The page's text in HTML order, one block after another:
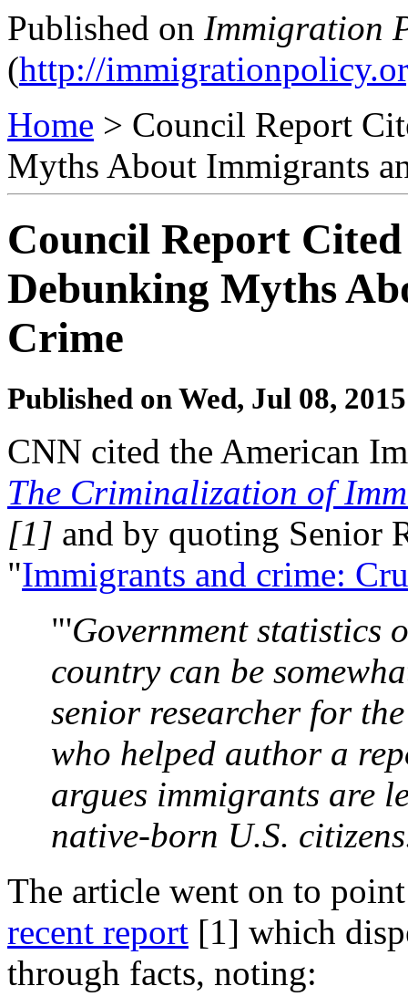
Published on Immigration
(http://
Home > Council Report
Myths About Immigrants
Council Report
Debunking Myths
Crime
Published onWed, Jul 08, 2015
CNN cited the American
The Criminalization of
[1] and by quoting Senior
"Immigrants and crime:
"'Government statistics
country can be
senior researcher for
who helped author a
argues immigrants are
native-born U.S.
The article went on to
recent report [1] which
through facts, noting: